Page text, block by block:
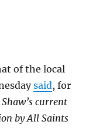
of the local
said, for
current
by All Saints